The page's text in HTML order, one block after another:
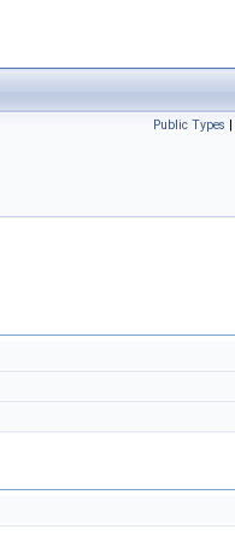
Public Types |